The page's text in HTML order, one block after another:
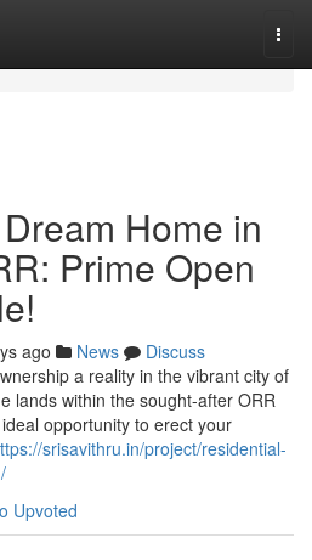
Home in
Prime Open
ago News
Discuss
a reality in the vibrant city of
lands within the sought-after ORR
opportunity to erect your
srisavithru.in/project/residential-
Upvoted